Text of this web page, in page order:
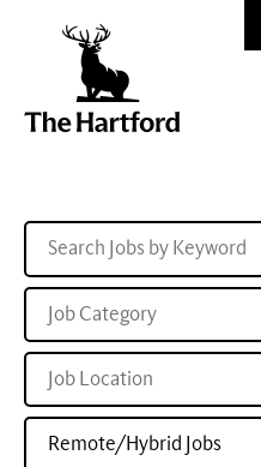
Job Category
Job Location
Remote/Hybrid Jobs